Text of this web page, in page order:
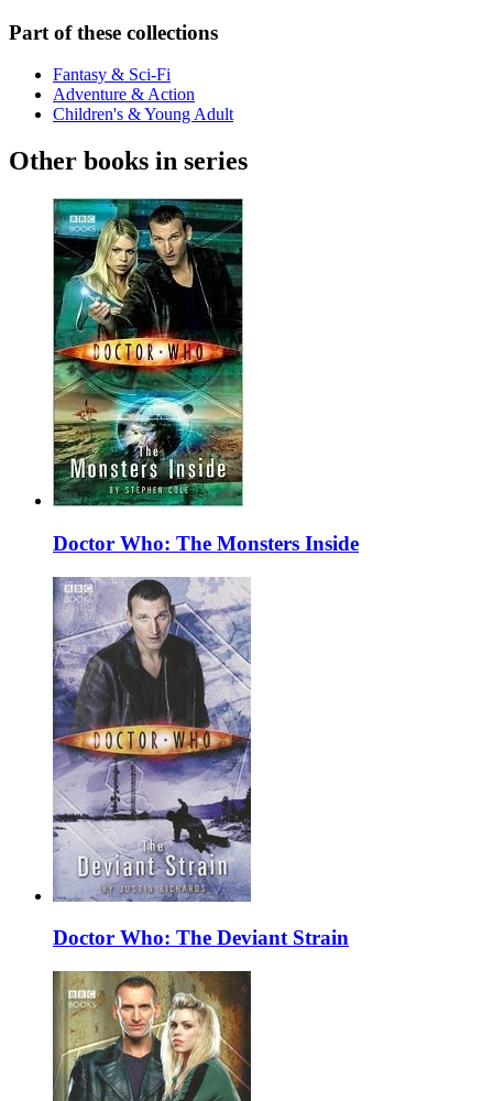
Part of these collections
Fantasy & Sci-Fi
Adventure & Action
Children's & Young Adult
Other books in series
Doctor Who: The Monsters Inside
Doctor Who: The Deviant Strain